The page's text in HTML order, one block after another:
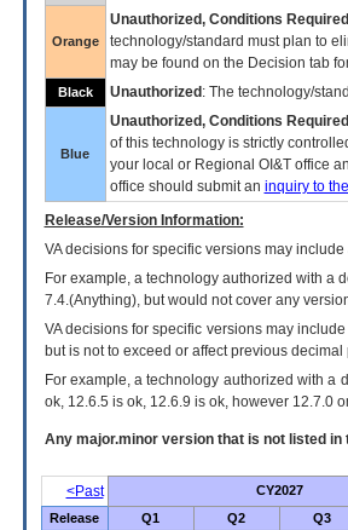
Orange
Unauthorized, Conditions Required
technology/standard must plan to
may be found on the Decision tab
Black Unauthorized : The technology/
Blue
Unauthorized, Conditions Required
of this technology is strictly
your local or Regional OI&Toffice
office should submit an inquiry to the
Release/Version Information:
VAdecisions for specific versions may include
For example, a technology authorized with a
7.4.(Anything), but would not cover any
VA decisions for specific versions may
but is not to exceed or affect previous decimal
For example, a technology authorized with a
ok, 12.6.5 is ok, 12.6.9 is ok, however 12.7.0
Any major.minor version that is not listed in
<Past CY2027
Release Q1 Q2 Q3